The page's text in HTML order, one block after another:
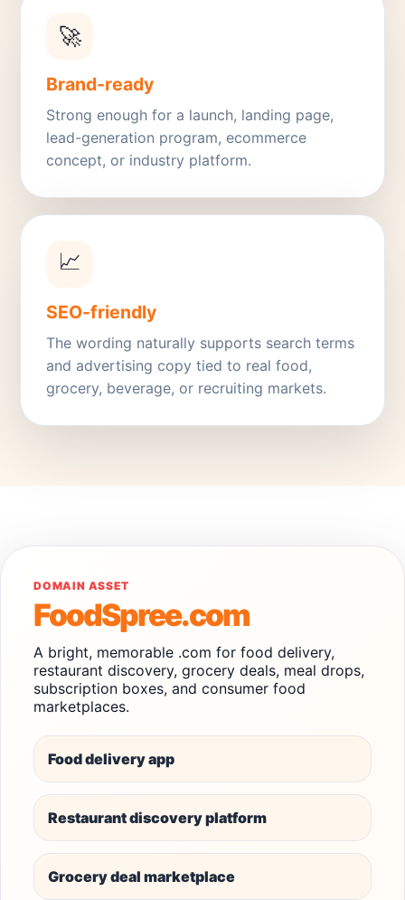
🚀
Brand-ready
Strong enough for a launch, landing page,
lead-generation program, ecommerce
concept, or industry platform.
📈
SEO-friendly
The wording naturally supports search terms
and advertising copy tied to real food,
grocery, beverage, or recruiting markets.
DOMAIN ASSET
FoodSpree.com
A bright, memorable .com for food delivery,
restaurant discovery, grocery deals, meal drops,
subscription boxes, and consumer food
marketplaces.
Food delivery app
Restaurant discovery platform
Grocery deal marketplace